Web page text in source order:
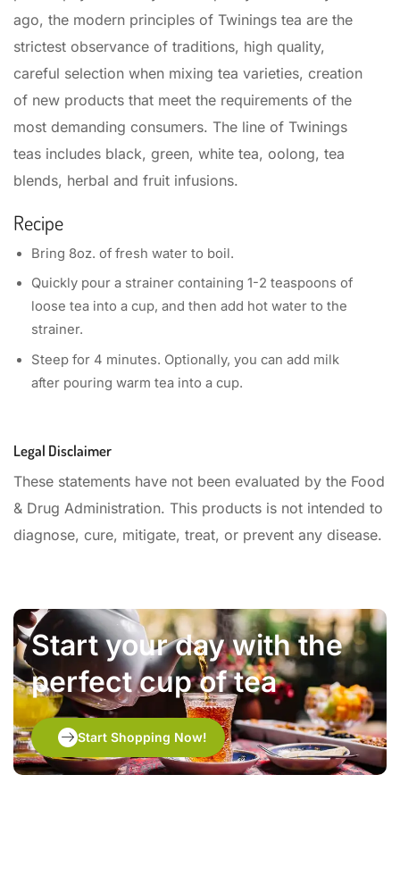
ago, the modern principles of Twinings tea are the
strictest observance of traditions, high quality,
careful selection when mixing tea varieties, creation
of new products that meet the requirements of the
most demanding consumers. The line of Twinings
teas includes black, green, white tea, oolong, tea
blends, herbal and fruit infusions.
Recipe
Bring 8oz. of fresh water to boil.
Quickly pour a strainer containing 1-2 teaspoons of
loose tea into a cup, and then add hot water to the
strainer.
Steep for 4 minutes. Optionally, you can add milk
after pouring warm tea into a cup.
Legal Disclaimer
These statements have not been evaluated by the Food
& Drug Administration. This products is not intended to
diagnose, cure, mitigate, treat, or prevent any disease.
Start your day with the
perfect cup of tea
Start Shopping Now!